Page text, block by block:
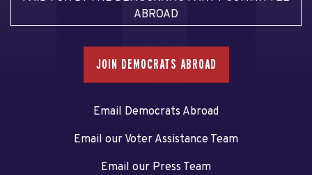
ABROAD
JOIN DEMOCRATS ABROAD
Email Democrats Abroad
Email our Voter Assistance Team
Email our Press Team